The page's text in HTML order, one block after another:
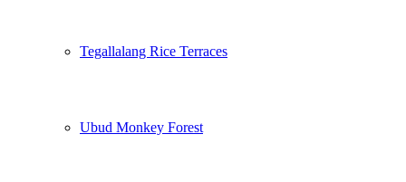
Tegallalang Rice Terraces
Ubud Monkey Forest